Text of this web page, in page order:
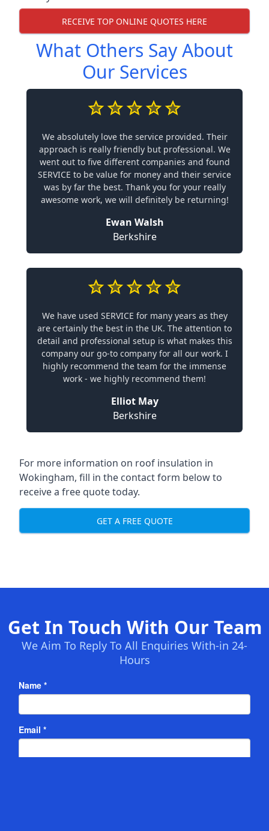
RECEIVE TOP ONLINE QUOTES HERE
What Others Say About
Our Services
We absolutely love the service provided. Their
approach is really friendly but professional. We
went out to five different companies and found
SERVICE to be value for money and their service
was by far the best. Thank you for your really
awesome work, we will definitely be returning!
Ewan Walsh
Berkshire
We have used SERVICE for many years as they
are certainly the best in the UK. The attention to
detail and professional setup is what makes this
company our go-to company for all our work. I
highly recommend the team for the immense
work - we highly recommend them!
Elliot May
Berkshire
For more information on roof insulation in
Wokingham, fill in the contact form below to
receive a free quote today.
GET A FREE QUOTE
Get In Touch With Our Team
We Aim To Reply To All Enquiries With-in 24-
Hours